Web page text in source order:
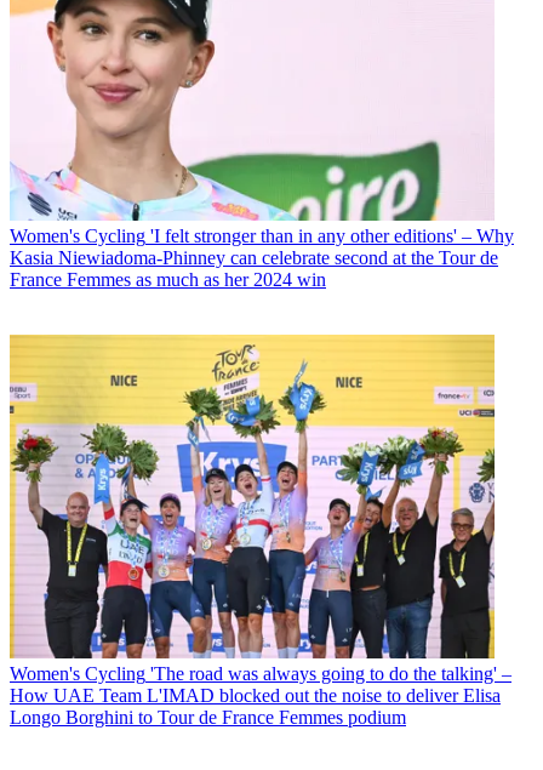
Women's Cycling 'I felt stronger than in any other editions' – Why
Kasia Niewiadoma-Phinney can celebrate second at the Tour de
France Femmes as much as her 2024 win
Women's Cycling 'The road was always going to do the talking' –
How UAE Team L'IMAD blocked out the noise to deliver Elisa
Longo Borghini to Tour de France Femmes podium